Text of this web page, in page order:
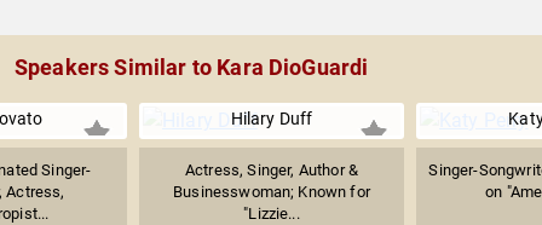
Speakers Similar to Kara DioGuardi
Singer-
Actress,
Hilary Duff
Actress, Singer, Author &
Businesswoman; Known for
"Lizzie...
Singer-
on